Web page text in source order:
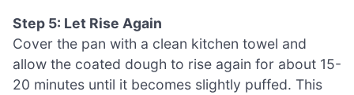
Step 5: Let Rise Again
Cover the pan with a clean kitchen towel and
allow the coated dough to rise again for about 15-
20 minutes until it becomes slightly puffed. This